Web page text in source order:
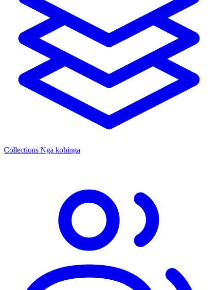
Collections Ngā kohinga